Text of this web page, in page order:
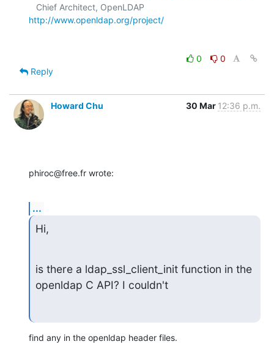
http://www.openldap.org/project/
0
0
Reply
Howard Chu 30 Mar 12:36 p.m.
phiroc@free.fr wrote:
...
Hi,
is there a ldap_ssl_client_init function in the
openldap C API? I couldn't
find any in the openldap header files.